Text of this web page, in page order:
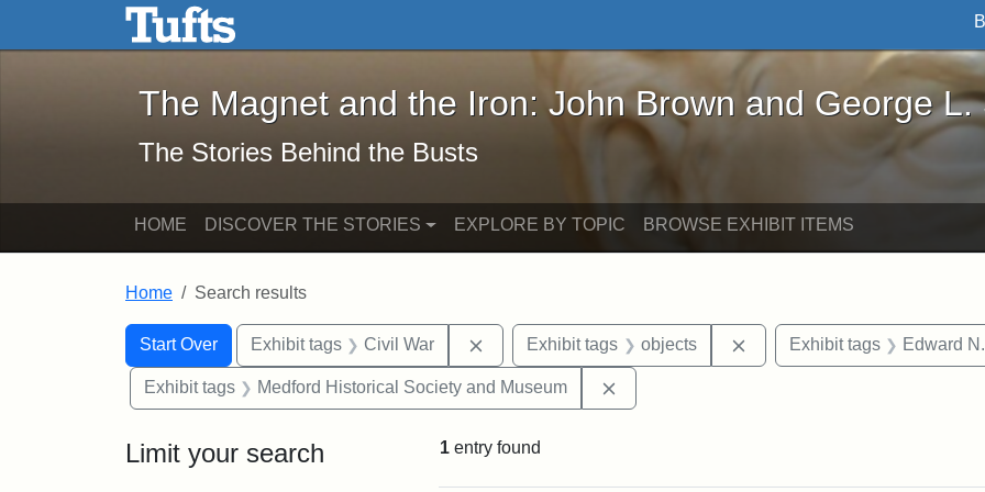
Skip to main content Skip to search
The Magnet and the Iron: John Brown and George L. Stearns - Online
The Magnet and the Iron: John Brown and George L.
The Stories Behind the Busts
HOME DISCOVER THE STORIES EXPLORE BY TOPIC BROWSE EXHIBIT ITEMS
Home Search results
Search
Search Constraints
Start Over
You searched for:Exhibit tags Civil War Remove constraint Exhibit tags: Civil War
Exhibit tags objects Remove constraint Exhibit
Exhibit tags Edward
Exhibit tags Medford Historical Society and Museum
Limit your search 1 entry found